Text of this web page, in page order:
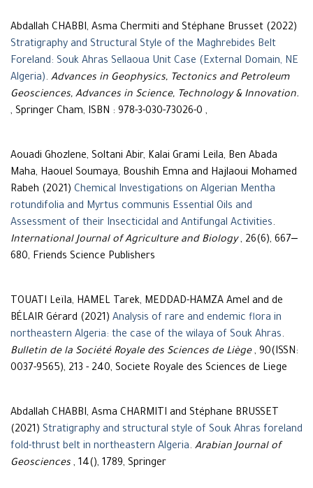
Abdallah CHABBI, Asma Chermiti and Stéphane Brusset (2022)
Stratigraphy and Structural Style of the Maghrebides Belt
Foreland: Souk Ahras Sellaoua Unit Case (External Domain, NE
Algeria). Advances in Geophysics, Tectonics and Petroleum
Geosciences, Advances in Science, Technology & Innovation.
, Springer Cham, ISBN : 978-3-030-73026-0 ,
Aouadi Ghozlene, Soltani Abir, Kalai Grami Leila, Ben Abada
Maha, Haouel Soumaya, Boushih Emna and Hajlaoui Mohamed
Rabeh (2021) Chemical Investigations on Algerian Mentha
rotundifolia and Myrtus communis Essential Oils and
Assessment of their Insecticidal and Antifungal Activities.
International Journal of Agriculture and Biology, 26(6), 667‒
680, Friends Science Publishers
TOUATI Leïla, HAMEL Tarek, MEDDAD-HAMZA Amel and de
BÉLAIR Gérard (2021) Analysis of rare and endemic flora in
northeastern Algeria: the case of the wilaya of Souk Ahras.
Bulletin de la Société Royale des Sciences de Liège, 90(ISSN:
0037-9565), 213 - 240, Societe Royale des Sciences de Liege
Abdallah CHABBI, Asma CHARMITI and Stéphane BRUSSET
(2021) Stratigraphy and structural style of Souk Ahras foreland
fold-thrust belt in northeastern Algeria. Arabian Journal of
Geosciences , 14(), 1789, Springer